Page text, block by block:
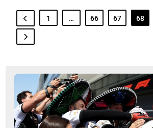
1 … 66 67 68